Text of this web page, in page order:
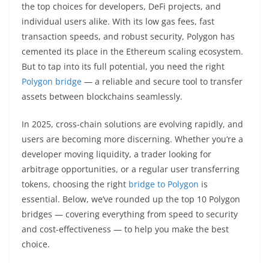
g
,
F
a
s
t
s
t
a
d
E
x
the top choices for developers, DeFi projects, and
individual users alike. With its low gas fees, fast
transaction speeds, and robust security, Polygon has
cemented its place in the Ethereum scaling ecosystem.
But to tap into its full potential, you need the right
Polygon bridge — a reliable and secure tool to transfer
assets between blockchains seamlessly.
In 2025, cross-chain solutions are evolving rapidly, and
users are becoming more discerning. Whether you’re a
developer moving liquidity, a trader looking for
arbitrage opportunities, or a regular user transferring
tokens, choosing the right bridge to Polygon is
essential. Below, we’ve rounded up the top 10 Polygon
bridges — covering everything from speed to security
and cost-effectiveness — to help you make the best
choice.